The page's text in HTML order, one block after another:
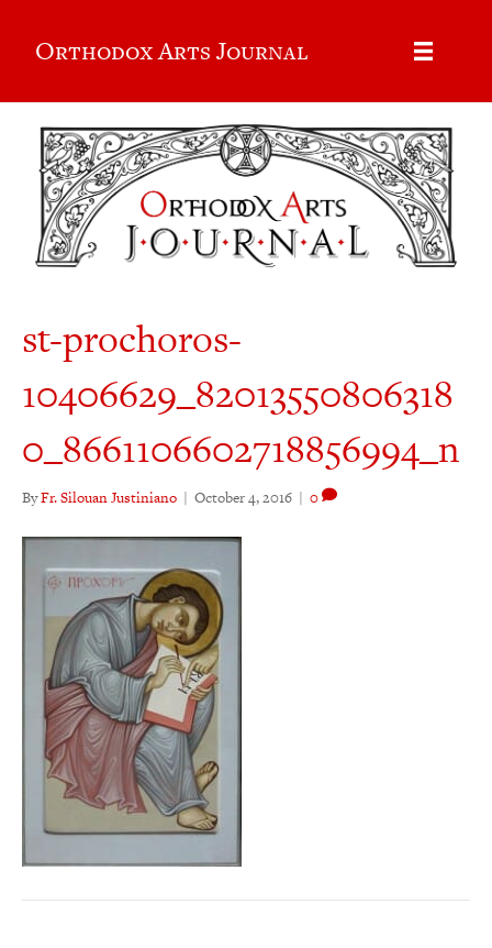
Orthodox Arts Journal
st-prochoros-
10406629_82013550806318
0_8661106602718856994_n
ByFr. Silouan Justiniano | October 4, 2016 | 0